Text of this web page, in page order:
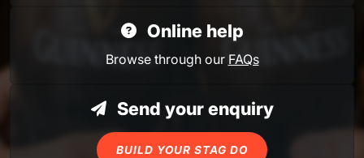
Online help
Browse through our FAQs
Send your enquiry
BUILD YOUR STAG DO